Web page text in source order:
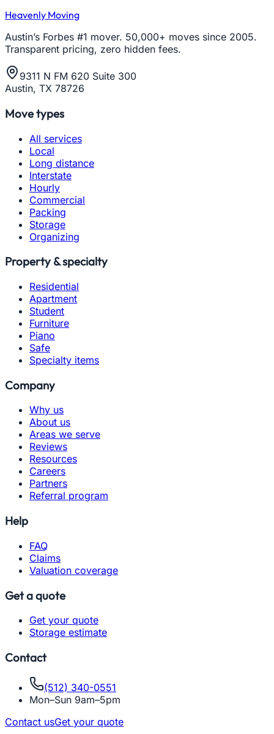
Heavenly Moving
Austin’s Forbes #1 mover. 50,000+ moves since 2005.
Transparent pricing, zero hidden fees.
9311 N FM 620 Suite 300
Austin, TX 78726
Move types
All services
Local
Long distance
Interstate
Hourly
Commercial
Packing
Storage
Organizing
Property & specialty
Residential
Apartment
Student
Furniture
Piano
Safe
Specialty items
Company
Why us
About us
Areas we serve
Reviews
Resources
Careers
Partners
Referral program
Help
FAQ
Claims
Valuation coverage
Get a quote
Get your quote
Storage estimate
Contact
(512) 340-0551
Mon–Sun 9am–5pm
Contact usGet your quote